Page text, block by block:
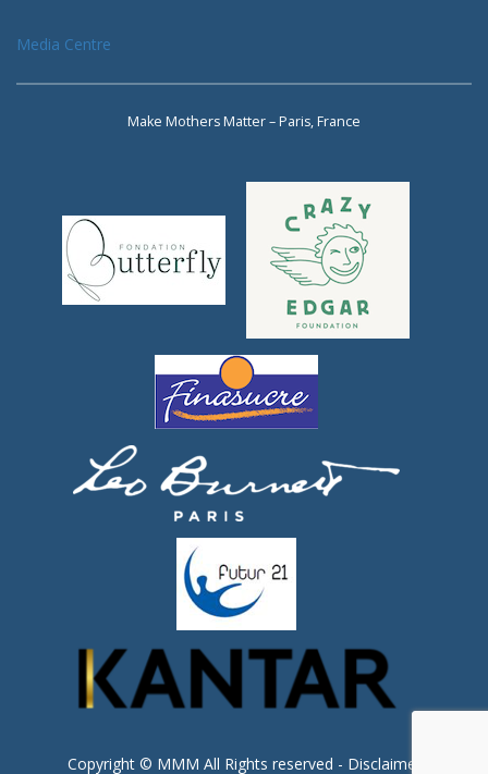
Media Centre
Make Mothers Matter – Paris, France
Copyright © MMM All Rights reserved - Disclaimer